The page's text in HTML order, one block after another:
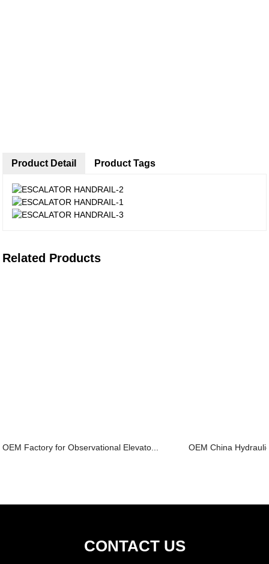
Product Detail Product Tags
Related Products
OEM Factory for Observational Elevato... OEM China
CONTACT US